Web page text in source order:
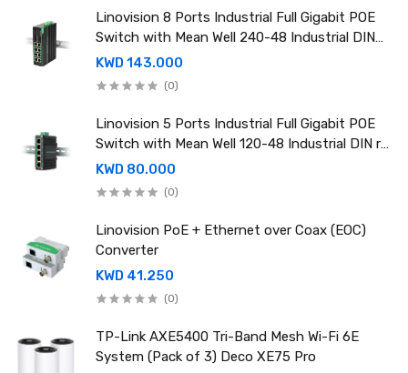
Linovision 8 Ports Industrial Full Gigabit POE
Switch with Mean Well 240-48 Industrial DIN
rail power supply
KWD 143.000
(0)
Linovision 5 Ports Industrial Full Gigabit POE
Switch with Mean Well 120-48 Industrial DIN rail
power supply
KWD 80.000
(0)
Linovision PoE + Ethernet over Coax (EOC)
Converter
KWD 41.250
(0)
TP-Link AXE5400 Tri-Band Mesh Wi-Fi 6E
System (Pack of 3) Deco XE75 Pro